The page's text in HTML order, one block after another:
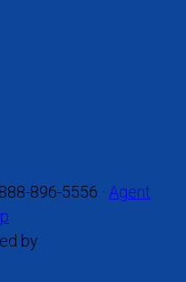
896-5556 · Agent
by